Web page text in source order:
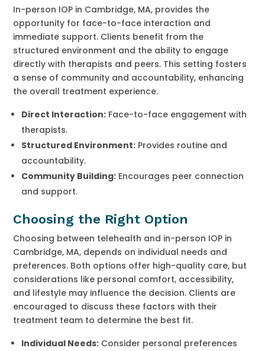
In-person IOP in Cambridge, MA, provides the
opportunity for face-to-face interaction and
immediate support. Clients benefit from the
structured environment and the ability to engage
directly with therapists and peers. This setting fosters
a sense of community and accountability, enhancing
the overall treatment experience.
Direct Interaction: Face-to-face engagement with
therapists.
Structured Environment: Provides routine and
accountability.
Community Building: Encourages peer connection
and support.
Choosing the Right Option
Choosing between telehealth and in-person IOP in
Cambridge, MA, depends on individual needs and
preferences. Both options offer high-quality care, but
considerations like personal comfort, accessibility,
and lifestyle may influence the decision. Clients are
encouraged to discuss these factors with their
treatment team to determine the best fit.
Individual Needs: Consider personal preferences